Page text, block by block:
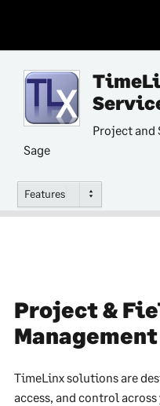
Project and
Sage
Features
Project &
Management
TimeLinx solutions are
access, and control